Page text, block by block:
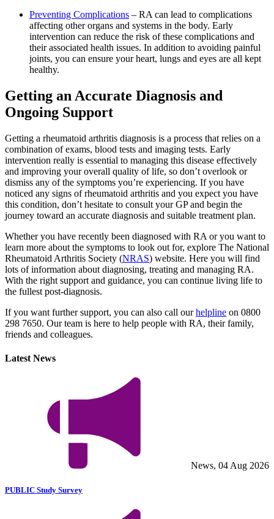
Preventing Complications – RA can lead to complications
affecting other organs and systems in the body. Early
intervention can reduce the risk of these complications and
their associated health issues. In addition to avoiding painful
joints, you can ensure your heart, lungs and eyes are all kept
healthy.
Getting an Accurate Diagnosis and
Ongoing Support
Getting a rheumatoid arthritis diagnosis is a process that relies on a
combination of exams, blood tests and imaging tests. Early
intervention really is essential to managing this disease effectively
and improving your overall quality of life, so don’t overlook or
dismiss any of the symptoms you’re experiencing. If you have
noticed any signs of rheumatoid arthritis and you expect you have
this condition, don’t hesitate to consult your GP and begin the
journey toward an accurate diagnosis and suitable treatment plan.
Whether you have recently been diagnosed with RA or you want to
learn more about the symptoms to look out for, explore The National
Rheumatoid Arthritis Society (NRAS) website. Here you will find
lots of information about diagnosing, treating and managing RA.
With the right support and guidance, you can continue living life to
the fullest post-diagnosis.
If you want further support, you can also call ourhelpline on 0800
298 7650. Our team is here to help people with RA, their family,
friends and colleagues.
Latest News
News, 04 Aug 2026
PUBLIC Study Survey